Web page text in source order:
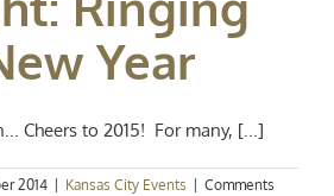
Year
Cheers to 2015! For many, [...]
2014 Kansas City Events
Comments